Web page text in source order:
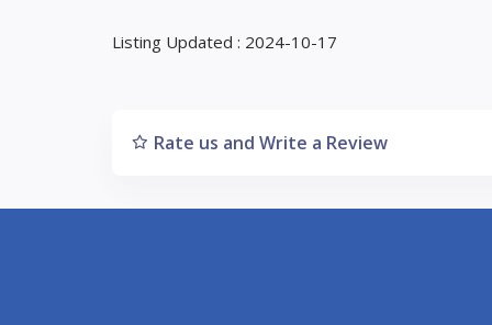
Listing Updated : 2024-10-17
Rate us and Write a Review